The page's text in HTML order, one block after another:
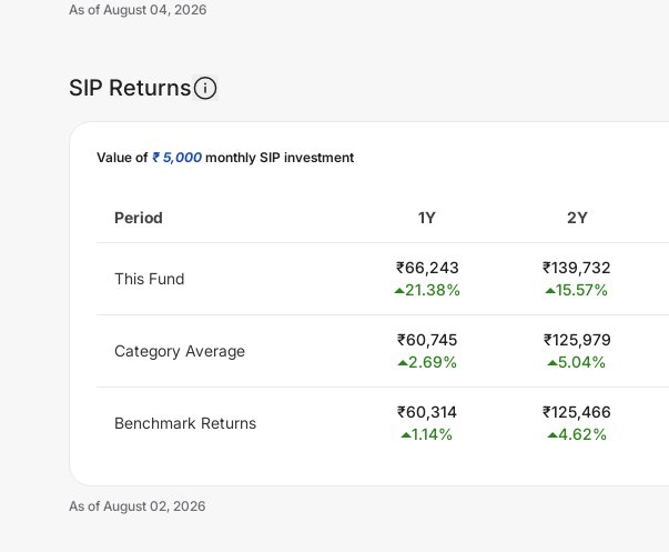
Unlock Now
As of August 04, 2026
SIP Returns
Value of ₹ 5,000 monthly SIP investment
Period 1Y 2Y
This Fund
₹66,243
21.38%
₹139,732
15.57%
Category Average
₹60,745
2.69%
₹125,979
5.04%
Benchmark Returns
₹60,314
1.14%
₹125,466
4.62%
As of August 02, 2026